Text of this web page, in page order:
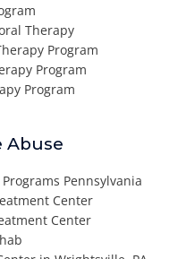
Therapy
Program
Program
Program
Abuse
Pennsylvania
Center
Center